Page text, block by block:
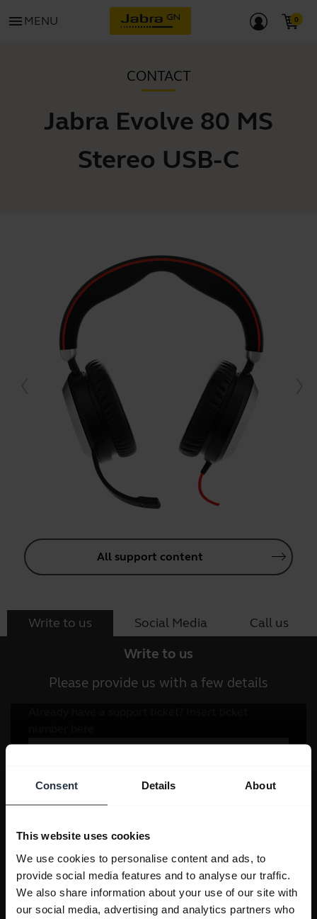
Consent Details About
This website uses cookies
We use cookies to personalise content and ads, to
provide social media features and to analyse our traffic.
We also share information about your use of our site with
our social media, advertising and analytics partners who
menu MENU
CONTACT
Jabra Evolve 80 MS
Stereo USB-C
All support content
Write to us Social Media Call us
Write to us
Please provide us with a few details